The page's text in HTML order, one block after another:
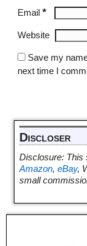
Email *
Website
Save my
next time I
Discloser
Disclosure: This
Amazon, eBay,
small